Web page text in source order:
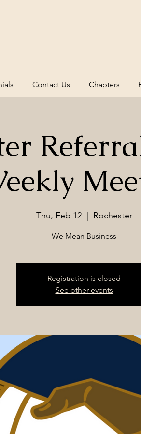
Contact Us Chapters
Thu, Feb 12
  |
Rochester
We Mean Business
Registration is closed
See other events